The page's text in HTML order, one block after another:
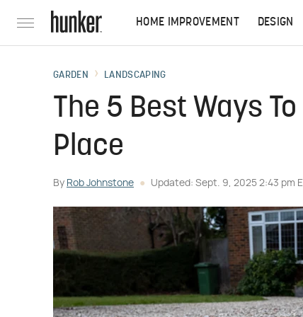
HOME IMPROVEMENT DESIGN
GARDEN LANDSCAPING
The 5 Best Ways
Place
By Rob Johnstone Updated: Sept. 9, 2025 2:43 pm